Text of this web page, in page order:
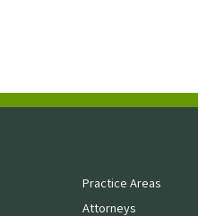
Practice Areas
Attorneys